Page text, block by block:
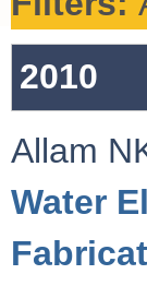
2010
Allam
Water